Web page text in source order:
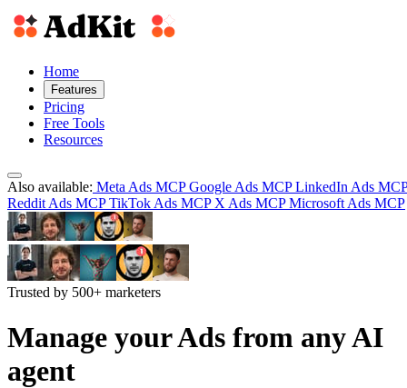
Home
Features
Pricing
Free Tools
Resources
Also available: Meta Ads MCPGoogle Ads MCPLinkedIn Ads MCP
Reddit Ads MCPTikTok Ads MCPX Ads MCPMicrosoft Ads MCP
Trusted by 500+ marketers
Manage your Ads from any AI
agent